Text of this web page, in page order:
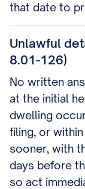
that date to
Unlawful
8.01-126)
No written
at the initial
dwelling
filing, or
sooner, with
days before
so act